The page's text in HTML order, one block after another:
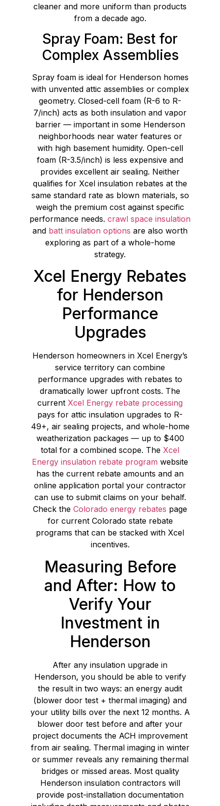
cleaner and more uniform than products
from a decade ago.
Spray Foam: Best for
Complex Assemblies
Spray foam is ideal for Henderson homes
with unvented attic assemblies or complex
geometry. Closed-cell foam (R-6 to R-
7/inch) acts as both insulation and vapor
barrier — important in some Henderson
neighborhoods near water features or
with high basement humidity. Open-cell
foam (R-3.5/inch) is less expensive and
provides excellent air sealing. Neither
qualifies for Xcel insulation rebates at the
same standard rate as blown materials, so
weigh the premium cost against specific
performance needs. crawl space insulation
and batt insulation options are also worth
exploring as part of a whole-home
strategy.
Xcel Energy Rebates
for Henderson
Performance
Upgrades
Henderson homeowners in Xcel Energy’s
service territory can combine
performance upgrades with rebates to
dramatically lower upfront costs. The
current Xcel Energy rebate processing
pays for attic insulation upgrades to R-
49+, air sealing projects, and whole-home
weatherization packages — up to $400
total for a combined scope. The Xcel
Energy insulation rebate program website
has the current rebate amounts and an
online application portal your contractor
can use to submit claims on your behalf.
Check the Colorado energy rebates page
for current Colorado state rebate
programs that can be stacked with Xcel
incentives.
Measuring Before
and After: How to
Verify Your
Investment in
Henderson
After any insulation upgrade in
Henderson, you should be able to verify
the result in two ways: an energy audit
(blower door test + thermal imaging) and
your utility bills over the next 12 months. A
blower door test before and after your
project documents the ACH improvement
from air sealing. Thermal imaging in winter
or summer reveals any remaining thermal
bridges or missed areas. Most quality
Henderson insulation contractors will
provide post-installation documentation